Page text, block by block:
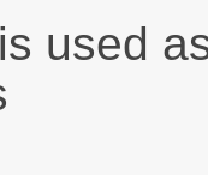
is used